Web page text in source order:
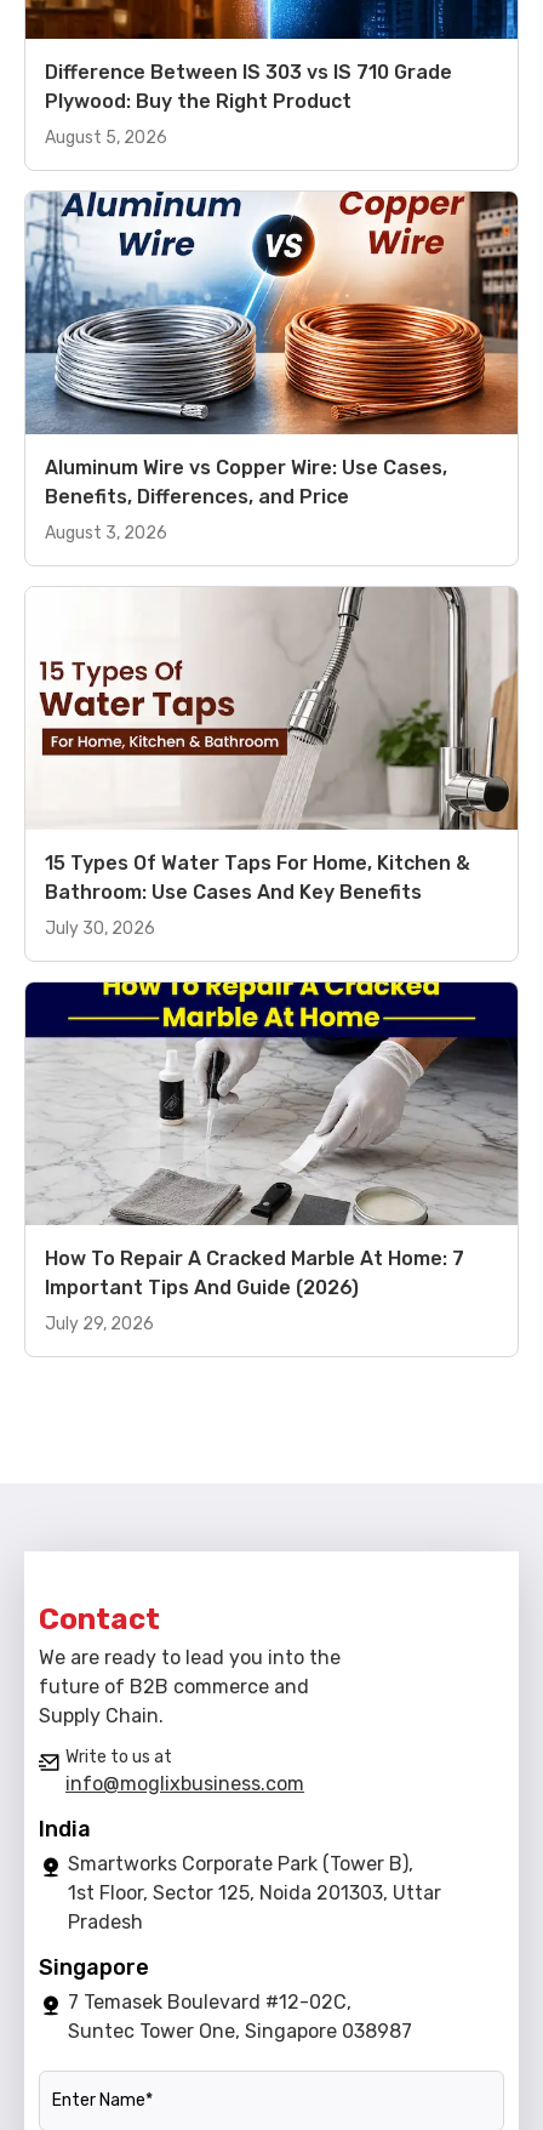
Difference Between IS 303 vs IS 710 Grade
Plywood: Buy the Right Product
August 5, 2026
Aluminum Wire vs Copper Wire: Use Cases,
Benefits, Differences, and Price
August 3, 2026
15 Types Of Water Taps For Home, Kitchen &
Bathroom: Use Cases And Key Benefits
July 30, 2026
How To Repair A Cracked Marble At Home: 7
Important Tips And Guide (2026)
July 29, 2026
Contact
We are ready to lead you into the
future of B2B commerce and
Supply Chain.
Write to us at
info@moglixbusiness.com
India
Smartworks Corporate Park (Tower B),
1st Floor, Sector 125, Noida 201303, Uttar
Pradesh
Singapore
7 Temasek Boulevard #12-02C,
Suntec Tower One, Singapore 038987
Name